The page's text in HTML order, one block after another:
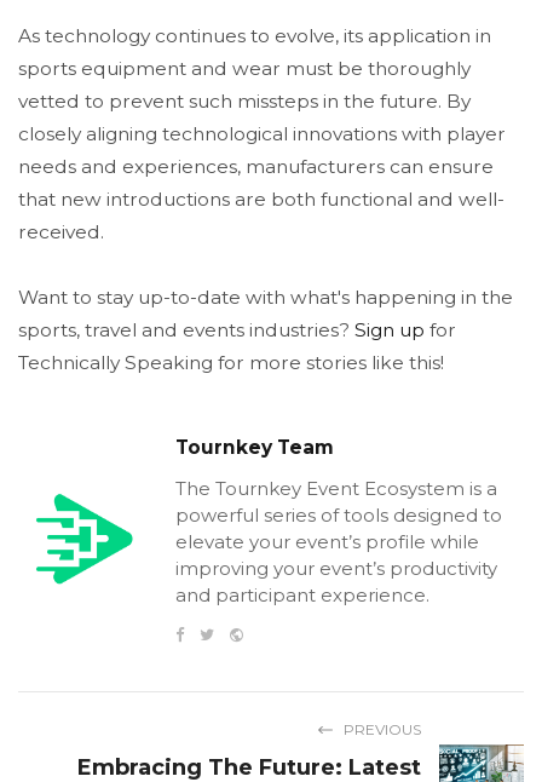
As technology continues to evolve, its application in
sports equipment and wear must be thoroughly
vetted to prevent such missteps in the future. By
closely aligning technological innovations with player
needs and experiences, manufacturers can ensure
that new introductions are both functional and well-
received.
Want to stay up-to-date with what's happening in the
sports, travel and events industries? Sign up for
Technically Speaking for more stories like this!
Tournkey Team
The Tournkey Event Ecosystem is a
powerful series of tools designed to
elevate your event’s profile while
improving your event’s productivity
and participant experience.
PREVIOUS
Embracing The Future: Latest